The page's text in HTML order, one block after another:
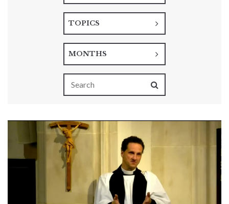
TOPICS
MONTHS